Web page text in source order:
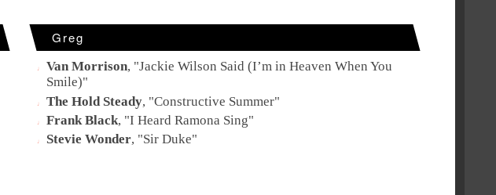
Greg
Van Morrison, "Jackie Wilson Said (I’m in Heaven When You
Smile)"
The Hold Steady, "Constructive Summer"
Frank Black, "I Heard Ramona Sing"
Stevie Wonder, "Sir Duke"